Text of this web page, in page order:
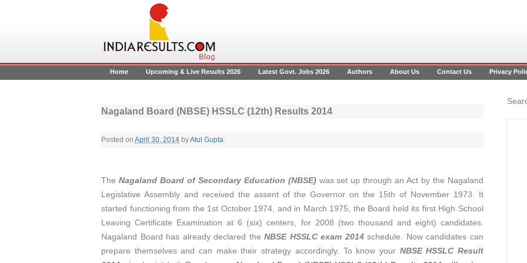
Home Upcoming & Live Results 2026 Latest Govt. Jobs 2026 Authors About Us Contact Us Privacy
Nagaland Board (NBSE) HSSLC (12th) Results 2014
Posted on April 30, 2014 byAtul Gupta.
The Nagaland Board of Secondary Education (NBSE)was set up through an Act by the Nagaland
Legislative Assembly and received the assent of the Governor on the 15th of November 1973. It
started functioning from the 1st October 1974, and in March 1975, the Board held its first High School
Leaving Certificate Examination at 6 (six) centers, for 2008 (two thousand and eight) candidates.
Nagaland Board has already declared theNBSE HSSLC exam 2014schedule. Now candidates can
prepare themselves and can make their strategy accordingly. To know your NBSE HSSLC Result